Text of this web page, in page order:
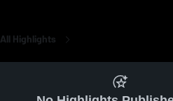
All Highlights